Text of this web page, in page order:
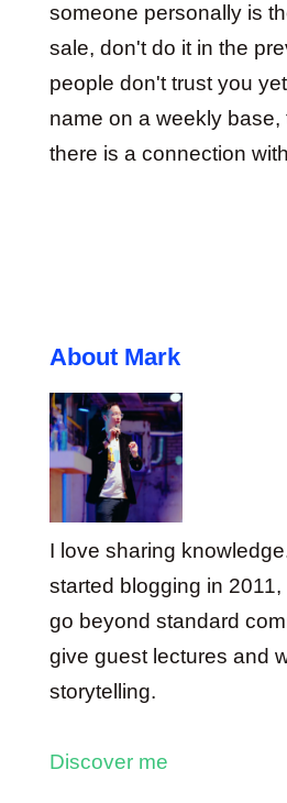
someone personally is
sale, don't do it in the
people don't trust you
name on a weekly base,
there is a connection
About Mark
I love sharing
started blogging in
go beyond standard
give guest lectures and
storytelling.
Discover me